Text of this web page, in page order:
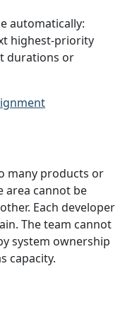
automatically:
highest-priority
durations or
many products or
area cannot be
Each developer
The team cannot
system ownership
capacity.